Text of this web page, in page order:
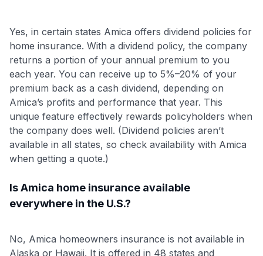
Yes, in certain states Amica offers dividend policies for
home insurance. With a dividend policy, the company
returns a portion of your annual premium to you
each year. You can receive up to 5%–20% of your
premium back as a cash dividend, depending on
Amica’s profits and performance that year. This
unique feature effectively rewards policyholders when
the company does well. (Dividend policies aren’t
available in all states, so check availability with Amica
when getting a quote.)
Is Amica home insurance available
everywhere in the U.S.?
No, Amica homeowners insurance is not available in
Alaska or Hawaii. It is offered in 48 states and